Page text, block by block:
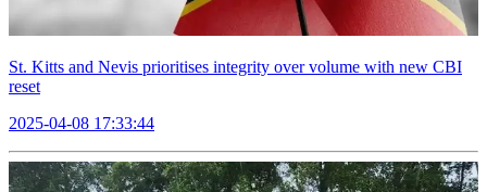
St. Kitts and Nevis prioritises integrity over volume with new CBI
reset
2025-04-08 17:33:44